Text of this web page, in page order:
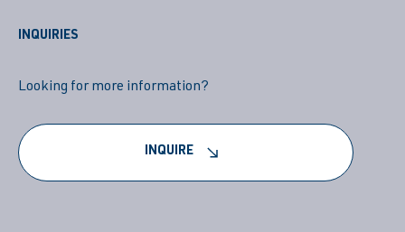
INQUIRIES
Looking for more information?
INQUIRE